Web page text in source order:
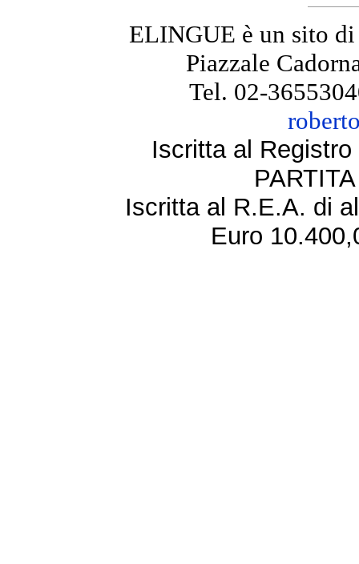
ELINGUE è un sito
Piazzale
Tel. 02-
Iscritta al
Iscritta al R.E.A. di
Euro